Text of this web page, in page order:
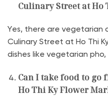
Culinary Street at Ho
Yes, there are vegetarian
Culinary Street at Ho Thi
dishes like vegetarian
Can I take food to go
Ho Thi Ky Flower